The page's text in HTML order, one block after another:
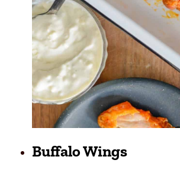
Buffalo Wings